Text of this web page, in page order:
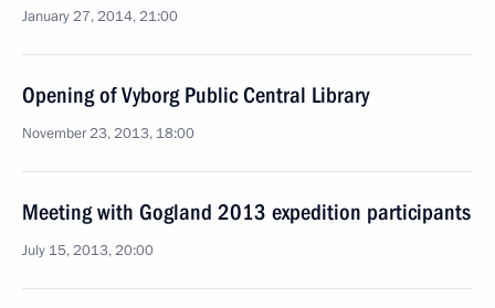
January 27, 2014, 21:00
Opening of Vyborg Public Central Library
November 23, 2013, 18:00
Meeting with Gogland 2013 expedition participants
July 15, 2013, 20:00